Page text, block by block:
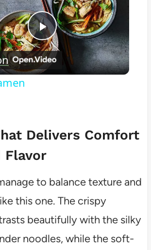
Play
Video
Delivers Comfort
Flavor
to balance texture and
this one. The crispy
beautifully with the silky
noodles, while the soft-